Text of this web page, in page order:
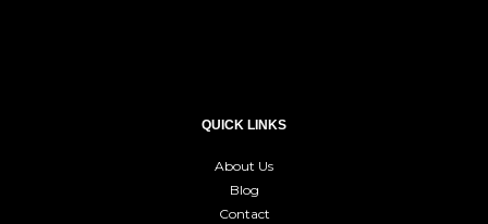
QUICK LINKS
About Us
Blog
Contact